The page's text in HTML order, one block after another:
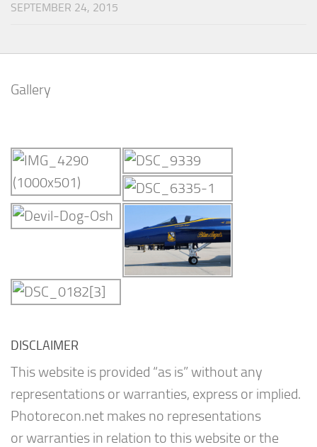
SEPTEMBER 24, 2015
Gallery
DISCLAIMER
This website is provided “as is” without any
representations or warranties, express or implied.
Photorecon.net makes no representations
or warranties in relation to this website or the